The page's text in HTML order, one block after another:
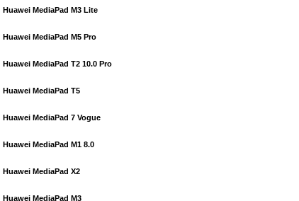
Huawei MediaPad M3 Lite
Huawei MediaPad M5 Pro
Huawei MediaPad T2 10.0 Pro
Huawei MediaPad T5
Huawei MediaPad 7 Vogue
Huawei MediaPad M1 8.0
Huawei MediaPad X2
Huawei MediaPad M3